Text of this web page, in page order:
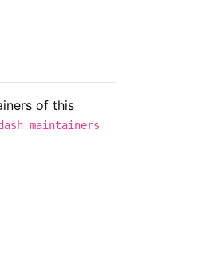
of this
maintainers